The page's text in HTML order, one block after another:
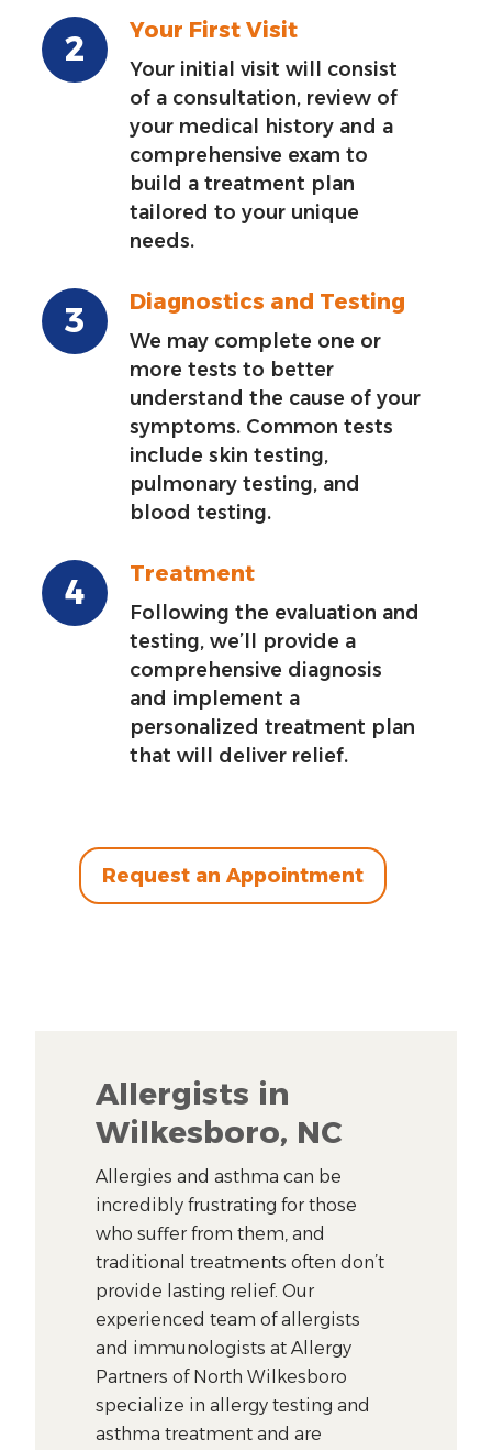
Your First Visit
Your initial visit will consist
of a consultation, review of
your medical history and a
comprehensive exam to
build a treatment plan
tailored to your unique
needs.
Diagnostics and Testing
We may complete one or
more tests to better
understand the cause of your
symptoms. Common tests
include skin testing,
pulmonary testing, and
blood testing.
Treatment
Following the evaluation and
testing, we’ll provide a
comprehensive diagnosis
and implement a
personalized treatment plan
that will deliver relief.
Request an Appointment
Allergists in
Wilkesboro, NC
Allergies and asthma can be
incredibly frustrating for those
who suffer from them, and
traditional treatments often don’t
provide lasting relief. Our
experienced team of allergists
and immunologists at Allergy
Partners of North Wilkesboro
specialize in allergy testing and
asthma treatment and are